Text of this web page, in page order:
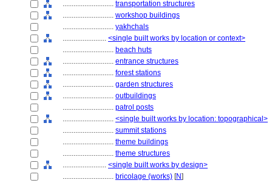
............................ transportation structures
............................ workshop buildings
............................ yakhchals
........................ <single built works by location or context>
............................ beach huts
............................ entrance structures
............................ forest stations
............................ garden structures
............................ outbuildings
............................ patrol posts
............................ <single built works by location: topographical>
............................ summit stations
............................ theme buildings
............................ theme structures
........................ <single built works by design>
............................ bricolage (works) [N]